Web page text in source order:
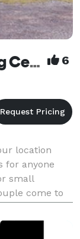
Cleveland Akron Wedding Ceremony Officiants 6
location
for anyone
small
come to
from